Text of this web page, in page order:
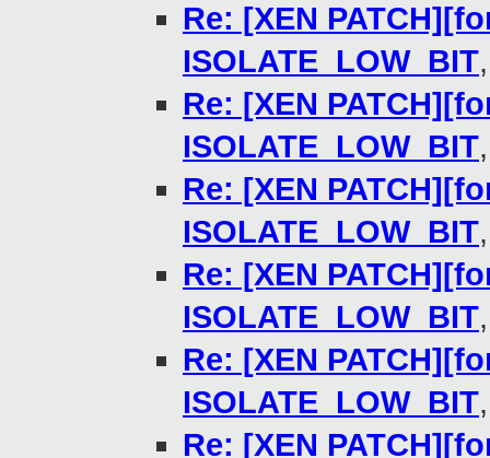
Re: [XEN
ISOLATE_LOW_BIT
Re: [XEN
ISOLATE_LOW_BIT
Re: [XEN
ISOLATE_LOW_BIT
Re: [XEN
ISOLATE_LOW_BIT
Re: [XEN
ISOLATE_LOW_BIT
Re: [XEN